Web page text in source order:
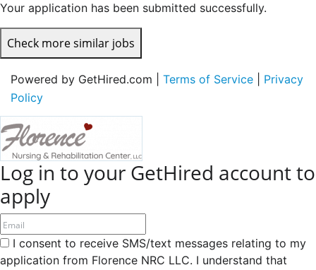
Your application has been submitted successfully.
Check more similar jobs
Powered by GetHired.com | Terms of Service
Privacy
Policy
Log in to your GetHired account to
apply
I consent to receive SMS/text messages relating to my
application from Florence NRC LLC. I understand that